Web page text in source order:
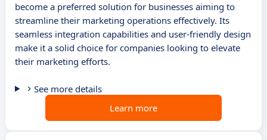
become a preferred solution for businesses aiming to
streamline their marketing operations effectively. Its
seamless integration capabilities and user-friendly design
make it a solid choice for companies looking to elevate
their marketing efforts.
See more details
Learn more